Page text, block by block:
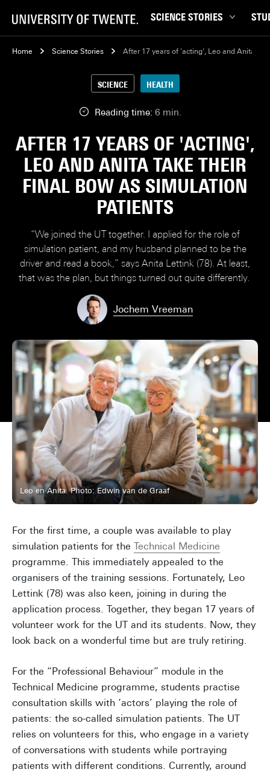
SCIENCE STORIES
Behaviour & Society
Climate
Data & AI
Physics & Materials
Robotics
Safety & Security
Master
Home Science Stories After 17 years of 'acting', Leo and Anita
Reading time: 6 min.
SCIENCE HEALTH
AFTER 17 YEARS OF 'ACTING',
LEO AND ANITA TAKE THEIR
FINAL BOW AS SIMULATION
PATIENTS
“We joined the UT together. I applied for the role of
simulation patient, and my husband planned to be the
driver and read a book,” says Anita Lettink (78). At least,
that was the plan, but things turned out quite differently.
Jochem Vreeman
Leo en Anita. Photo: Edwin van de Graaf
For the first time, a couple was available to play
simulation patients for the Technical Medicine
programme. This immediately appealed to the
organisers of the training sessions. Fortunately, Leo
Lettink (78) was also keen, joining in during the
application process. Together, they began 17 years of
volunteer work for the UT and its students. Now, they
look back on a wonderful time but are truly retiring.
For the “Professional Behaviour” module in the
Technical Medicine programme, students practise
consultation skills with ‘actors’ playing the role of
patients: the so-called simulation patients. The UT
relies on volunteers for this, who engage in a variety
of conversations with students while portraying
patients with different conditions. Currently, around